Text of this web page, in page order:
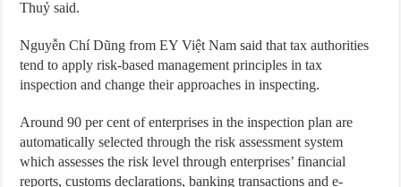
Thuỷ said.
Nguyễn Chí Dũng from EY Việt Nam said that tax authorities
tend to apply risk-based management principles in tax
inspection and change their approaches in inspecting.
Around 90 per cent of enterprises in the inspection plan are
automatically selected through the risk assessment system
which assesses the risk level through enterprises’ financial
reports, customs declarations, banking transactions and e-